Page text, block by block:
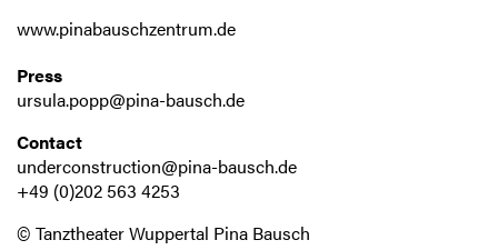
www.pinabauschzentrum.de
Press
ursula.popp@pina-bausch.de
Contact
underconstruction@pina-bausch.de
+49 (0)202 563 4253
© Tanztheater Wuppertal Pina Bausch